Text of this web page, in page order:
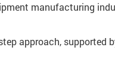
manufacturing
approach, supported